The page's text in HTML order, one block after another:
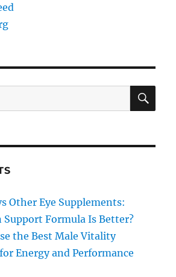
Other Eye Supplements:
Support Formula Is Better?
the Best Male Vitality
Energy and Performance